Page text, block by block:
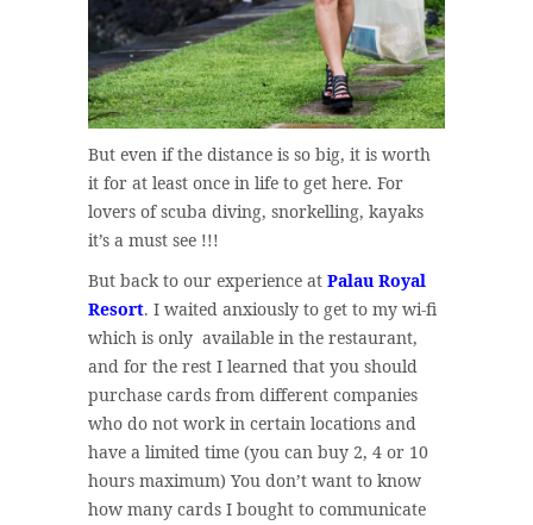
But even if the distance is so big, it is worth
it for at least once in life to get here. For
lovers of scuba diving, snorkelling, kayaks
it’s a must see !!!
But back to our experience at Palau Royal
Resort. I waited anxiously to get to my wi-fi
which is only available in the restaurant,
and for the rest I learned that you should
purchase cards from different companies
who do not work in certain locations and
have a limited time (you can buy 2, 4 or 10
hours maximum) You don’t want to know
how many cards I bought to communicate